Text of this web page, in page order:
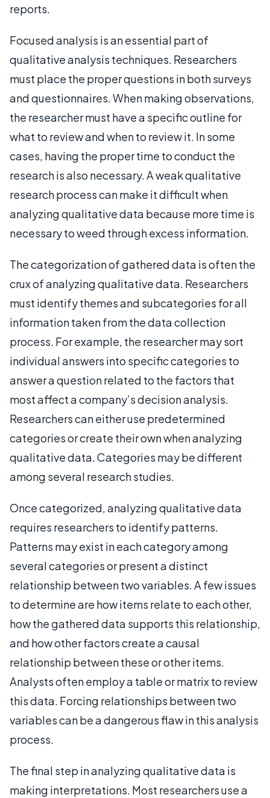
reports.
Focused analysis is an essential part of
qualitative analysis techniques. Researchers
must place the proper questions in both surveys
and questionnaires. When making observations,
the researcher must have a specific outline for
what to review and when to review it. In some
cases, having the proper time to conduct the
research is also necessary. A weak qualitative
research process can make it difficult when
analyzing qualitative data because more time is
necessary to weed through excess information.
The categorization of gathered data is often the
crux of analyzing qualitative data. Researchers
must identify themes and subcategories for all
information taken from the data collection
process. For example, the researcher may sort
individual answers into specific categories to
answer a question related to the factors that
most affect a company’s decision analysis.
Researchers can either use predetermined
categories or create their own when analyzing
qualitative data. Categories may be different
among several research studies.
Once categorized, analyzing qualitative data
requires researchers to identify patterns.
Patterns may exist in each category among
several categories or present a distinct
relationship between two variables. A few issues
to determine are how items relate to each other,
how the gathered data supports this relationship,
and how other factors create a causal
relationship between these or other items.
Analysts often employ a table or matrix to review
this data. Forcing relationships between two
variables can be a dangerous flaw in this analysis
process.
The final step in analyzing qualitative data is
making interpretations. Most researchers use a